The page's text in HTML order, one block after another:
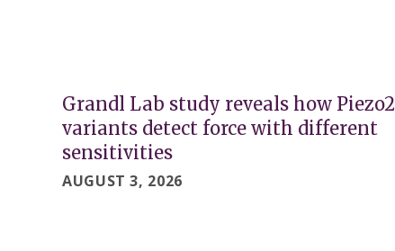
Grandl Lab study reveals how Piezo2
variants detect force with different
sensitivities
AUGUST 3, 2026